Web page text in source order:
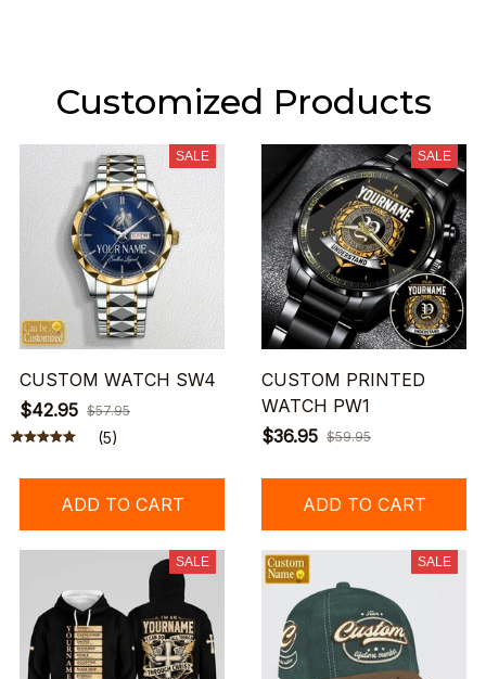
Customized Products
SALE
CUSTOM WATCH SW4
$42.95 $57.95
(5)
ADD TO CART
SALE
CUSTOM PRINTED
WATCH PW1
$36.95 $59.95
ADD TO CART
SALE SALE